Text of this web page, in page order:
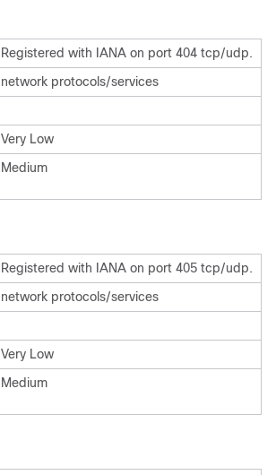
Registered with IANA on port 404 tcp/udp.
network protocols/services
Very Low
Medium
Registered with IANA on port 405 tcp/udp.
network protocols/services
Very Low
Medium